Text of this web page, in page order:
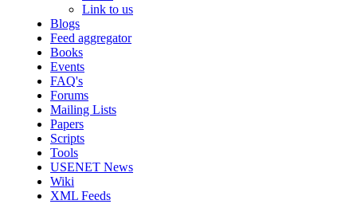
Link to us
Blogs
Feed aggregator
Books
Events
FAQ's
Forums
Mailing Lists
Papers
Scripts
Tools
USENET News
Wiki
XML Feeds